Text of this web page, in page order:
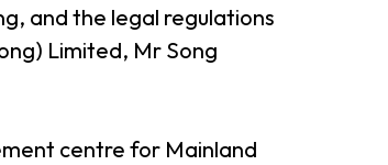
and the legal regulations
Limited, Mr Song
centre for Mainland